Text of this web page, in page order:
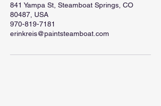
841 Yampa St, Steamboat Springs, CO
80487, USA
970-819-7181
erinkreis@paintsteamboat.com